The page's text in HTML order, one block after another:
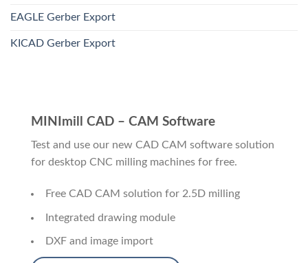
MINImill CAD – CAM Software
Test and use our new CAD CAM software solution
for desktop CNC milling machines for free.
Free CAD CAM solution for 2.5D milling
Integrated drawing module
DXF and image import
EAGLE Gerber Export
KICAD Gerber Export